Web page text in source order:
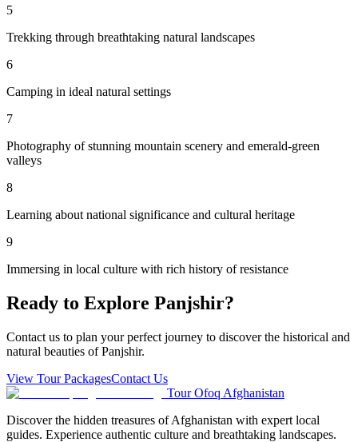
5
Trekking through breathtaking natural landscapes
6
Camping in ideal natural settings
7
Photography of stunning mountain scenery and emerald-green
valleys
8
Learning about national significance and cultural heritage
9
Immersing in local culture with rich history of resistance
Ready to Explore Panjshir?
Contact us to plan your perfect journey to discover the historical and
natural beauties ofPanjshir.
View Tour PackagesContact Us
Tour Ofoq Afghanistan
Discover the hidden treasures of Afghanistan with expert local
guides. Experience authentic culture and breathtaking landscapes.